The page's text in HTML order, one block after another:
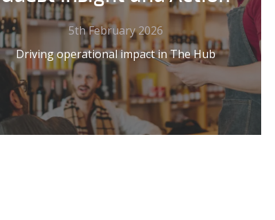
5th February 2026
Driving operational impact in The Hub